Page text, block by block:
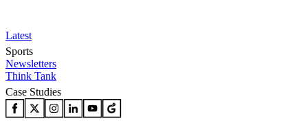
Latest
Sports
Newsletters
Think Tank
Case Studies